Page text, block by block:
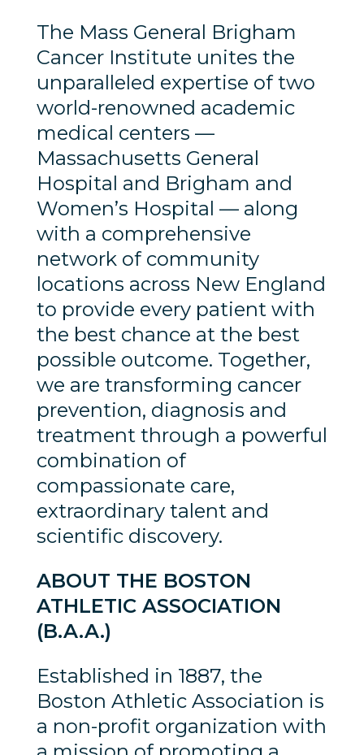
The Mass General Brigham
Cancer Institute unites the
unparalleled expertise of two
world-renowned academic
medical centers —
Massachusetts General
Hospital and Brigham and
Women’s Hospital — along
with a comprehensive
network of community
locations across New England
to provide every patient with
the best chance at the best
possible outcome. Together,
we are transforming cancer
prevention, diagnosis and
treatment through a powerful
combination of
compassionate care,
extraordinary talent and
scientific discovery.
ABOUT THE BOSTON
ATHLETIC ASSOCIATION
(B.A.A.)
Established in 1887, the
Boston Athletic Association is
a non-profit organization with